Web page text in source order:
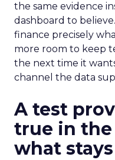
the same evidence
dashboard to
finance precisely
more room to keep
the next time it
channel the data
A test
true in
what